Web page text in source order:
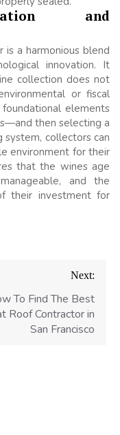
and
a harmonious blend
innovation. It
collection does not
or fiscal
elements
then selecting a
system, collectors can
environment for their
that the wines age
and the
their investment for
Next:
To Find The Best
Roof Contractor in
San Francisco